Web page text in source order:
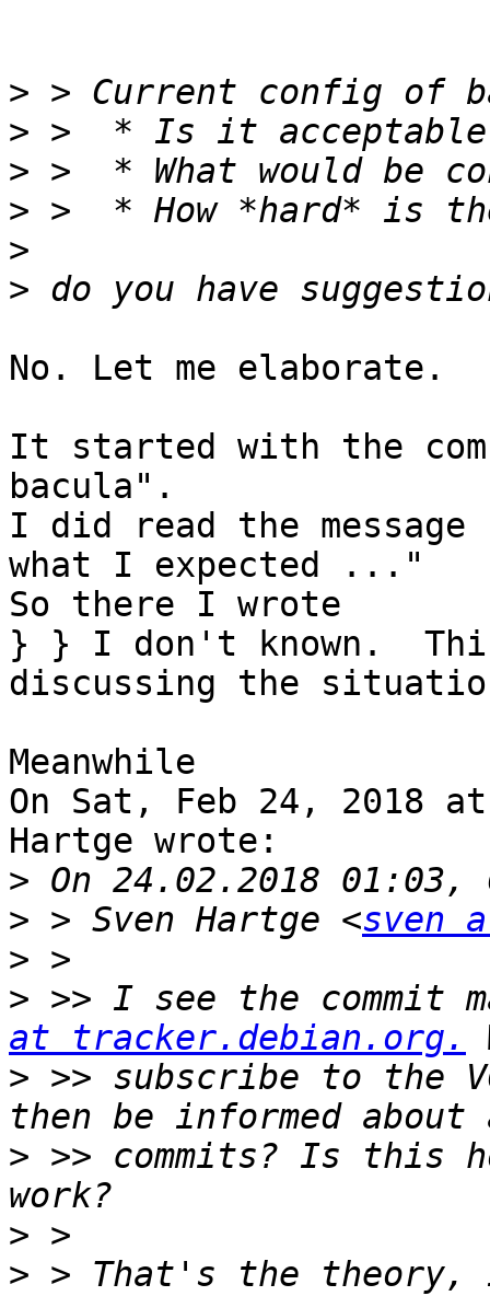
>
>
>
>
>
>
No. Let me elaborate.
It started with the
bacula".
I did read the
what I expected ..."
So there I wrote
} } I don't known.
discussing the
Meanwhile
On Sat, Feb 24, 2018 at
Hartge wrote:
>
> > Sven Hartge <sven
>
> >> I see the commit
at tracker.debian.org.
> >> subscribe to the
> >> commits? Is this
>
> > That's the